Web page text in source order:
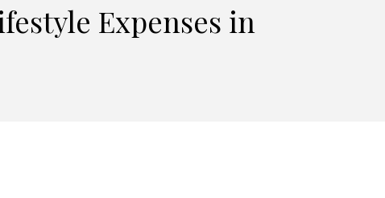
Expenses in